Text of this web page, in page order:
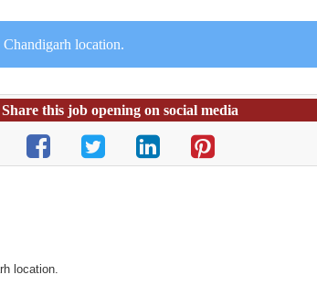
location.
Share this job opening on social media
location.